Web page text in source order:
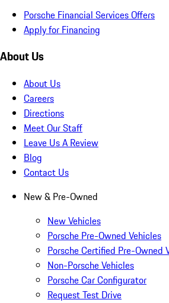
Porsche Financial Services Offers
Apply for Financing
About Us
About Us
Careers
Directions
Meet Our Staff
Leave Us A Review
Blog
Contact Us
New & Pre-Owned
New Vehicles
Porsche Pre-Owned Vehicles
Porsche Certified Pre-Owned
Non-Porsche Vehicles
Porsche Car Configurator
Request Test Drive